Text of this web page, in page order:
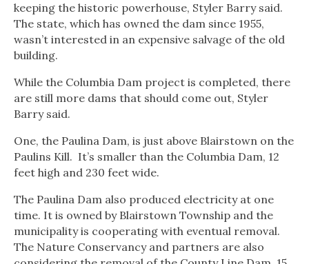
keeping the historic powerhouse, Styler Barry said.
The state, which has owned the dam since 1955,
wasn’t interested in an expensive salvage of the old
building.
While the Columbia Dam project is completed, there
are still more dams that should come out, Styler
Barry said.
One, the Paulina Dam, is just above Blairstown on the
Paulins Kill. It’s smaller than the Columbia Dam, 12
feet high and 230 feet wide.
The Paulina Dam also produced electricity at one
time. It is owned by Blairstown Township and the
municipality is cooperating with eventual removal.
The Nature Conservancy and partners are also